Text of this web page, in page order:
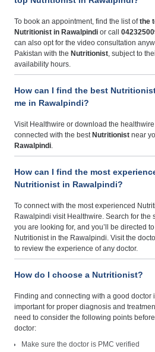
To book an appointment, find the list ofthe
Nutritionist in Rawalpindi or call
can also opt for the video consultation
Pakistan with the Nutritionist, subject to
availability hours.
How can I find the best
me in Rawalpindi?
Visit Healthwire or download the
connected with the best Nutritionist near
Rawalpindi.
How can I find the most
Nutritionist in Rawalpindi?
To connect with the most experienced
Rawalpindi visit Healthwire. Search for the
you are looking for, and you’ll be directed
Nutritionist in the Rawalpindi. Visit the
to review the experience of any doctor.
How do I choose a Nutritionist?
Finding and connecting with a good doctor
important for proper diagnosis and
need to consider the following points
doctor:
Make sure the doctor is PMC verified